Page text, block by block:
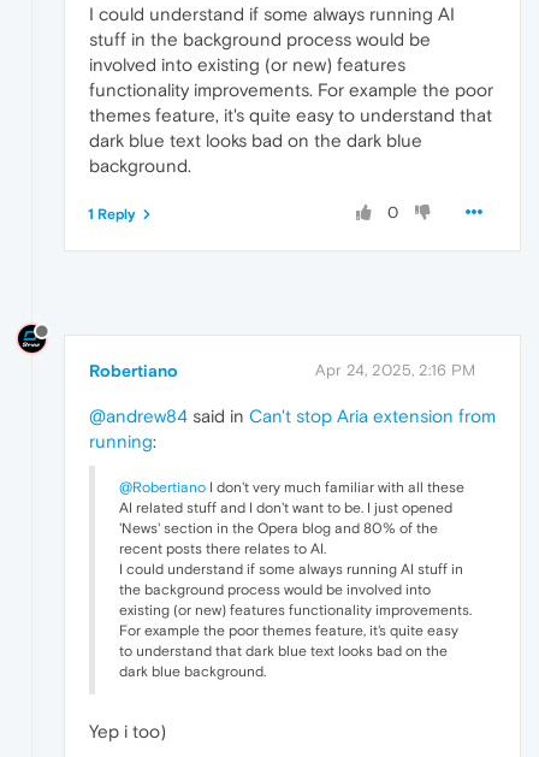
I could understand if some always running AI
stuff in the background process would be
involved into existing (or new) features
functionality improvements. For example the poor
themes feature, it's quite easy to understand that
dark blue text looks bad on the dark blue
background.
0
1 Reply
Robertiano Apr 24, 2025, 2:16 PM
@andrew84 said in Can't stop Aria extension from
running:
@Robertiano I don't very much familiar with all these
AI related stuff and I don't want to be. I just opened
'News' section in the Opera blog and 80% of the
recent posts there relates to AI.
I could understand if some always running AI stuff in
the background process would be involved into
existing (or new) features functionality improvements.
For example the poor themes feature, it's quite easy
to understand that dark blue text looks bad on the
dark blue background.
Yep i too)